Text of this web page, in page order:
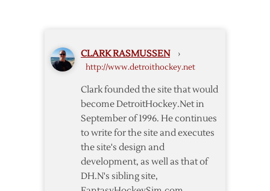
CLARK RASMUSSEN ›
http://www.detroithockey.net
Clark founded the site that would
become DetroitHockey.Net in
September of 1996. He continues
to write for the site and executes
the site's design and
development, as well as that of
DH.N's sibling site,